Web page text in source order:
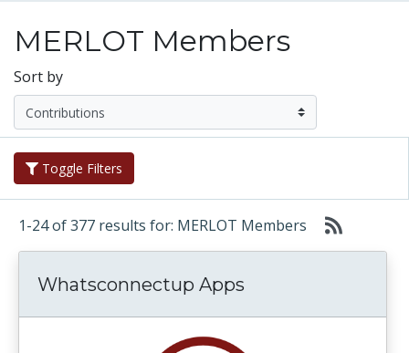
MERLOT Members
Sort by
Toggle Filters
1-24 of 377 results for: MERLOT Members
Whatsconnectup Apps